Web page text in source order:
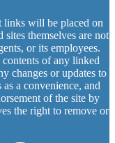
links will be placed on
themselves are not
or its employees.
of any linked
changes or updates to
a convenience, and
of the site by
the right to remove or